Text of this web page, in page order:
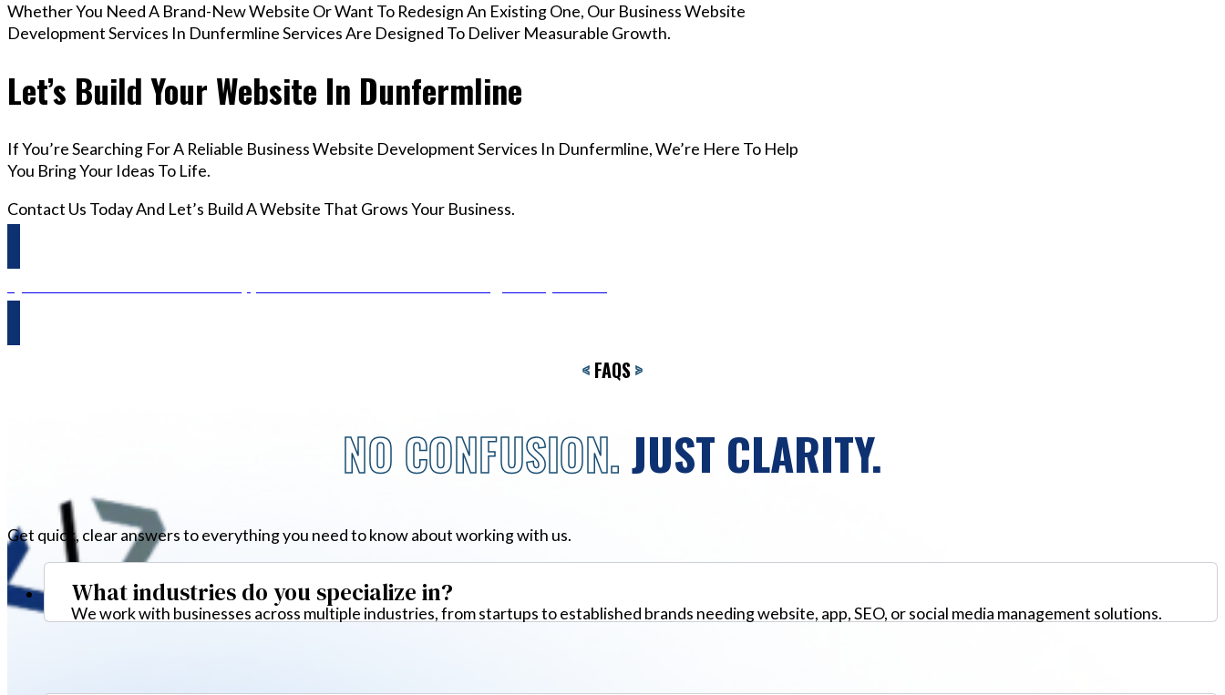
Whether You Need A Brand-New Website Or Want To Redesign An Existing One, Our Business Website
Development Services In Dunfermline Services Are Designed To Deliver Measurable Growth.
Let’s Build Your Website In Dunfermline
If You’re Searching For A Reliable Business Website Development Services In Dunfermline, We’re Here To Help
You Bring Your Ideas To Life.
Contact Us Today And Let’s Build A Website That Grows Your Business.
< FAQS>
NO CONFUSION.JUST CLARITY.
Get quick, clear answers to everything you need to know about working with us.
What industries do you specialize in?
We work with businesses across multiple industries, from startups to established brands needing website, app, SEO, or social media management solutions.